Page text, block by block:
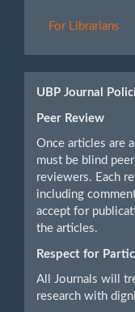
For Librarians
UBP Journal
Peer Review
Once articles are
must be blind
reviewers. Each
including
accept for
the articles.
Respect for
All Journals will
research with